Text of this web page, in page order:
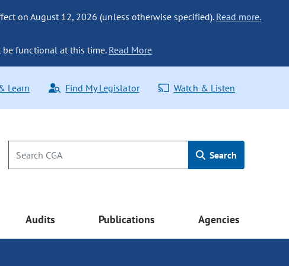
on August 12, 2026 (unless otherwise specified). Read more.
be functional at this time. Read More
Learn Find My Legislator Watch & Listen
Search
Audits Publications Agencies